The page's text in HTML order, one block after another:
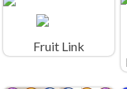
Fruit Link